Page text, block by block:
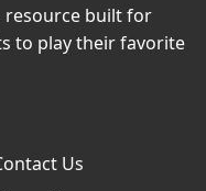
resource built for
to play their favorite
Us